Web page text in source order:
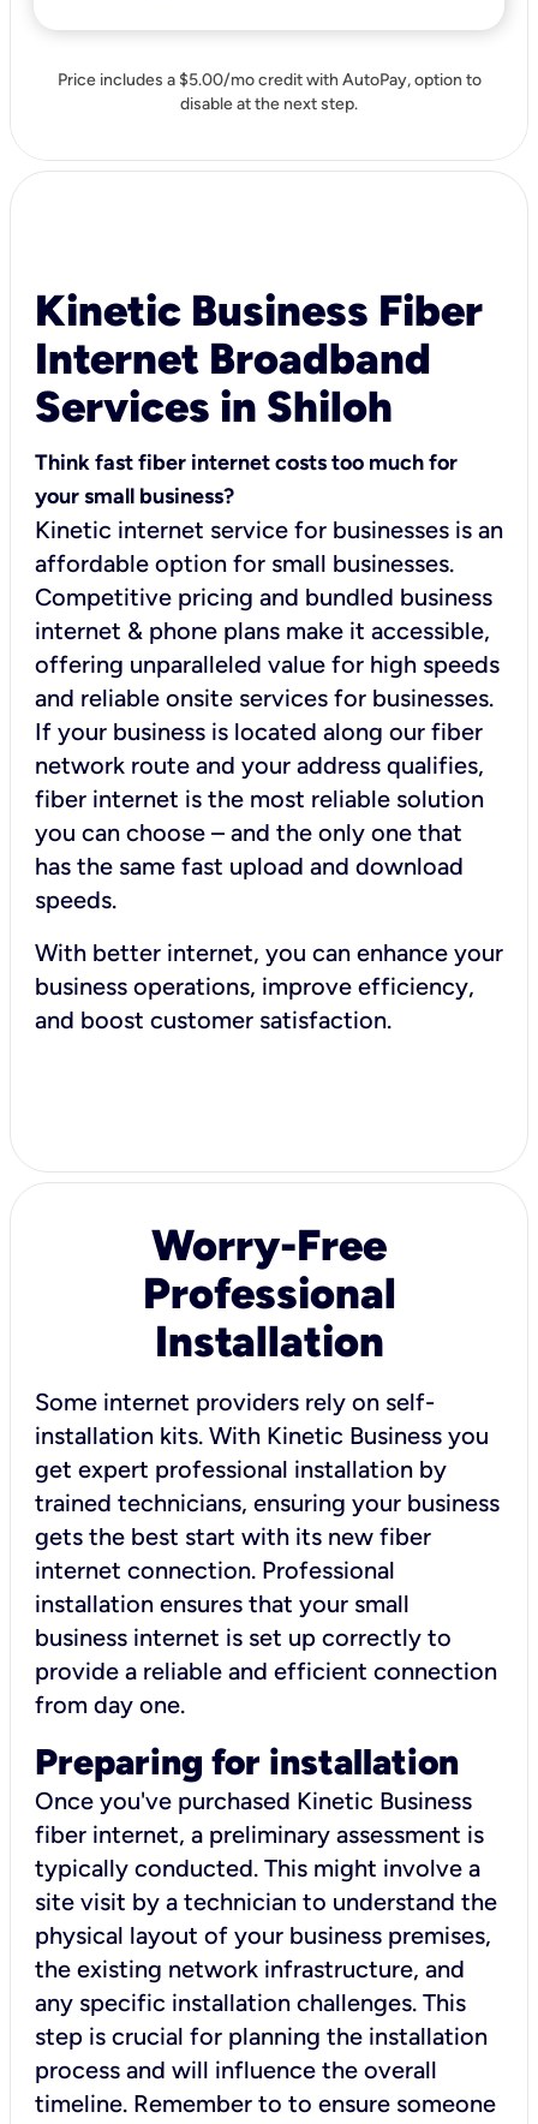
Price includes a $5.00/mo credit with AutoPay, option to
disable at the next step.
Kinetic Business Fiber
Internet Broadband
Services in Shiloh
Think fast fiber internet costs too much for
your small business?
Kinetic internet service for businesses is an
affordable option for small businesses.
Competitive pricing and bundled business
internet & phone plans make it accessible,
offering unparalleled value for high speeds
and reliable onsite services for businesses.
If your business is located along our fiber
network route and your address qualifies,
fiber internet is the most reliable solution
you can choose – and the only one that
has the same fast upload and download
speeds.
With better internet, you can enhance your
business operations, improve efficiency,
and boost customer satisfaction.
Worry-Free
Professional
Installation
Some internet providers rely on self-
installation kits. With Kinetic Business you
get expert professional installation by
trained technicians, ensuring your business
gets the best start with its new fiber
internet connection. Professional
installation ensures that your small
business internet is set up correctly to
provide a reliable and efficient connection
from day one.
Preparing for installation
Once you've purchased Kinetic Business
fiber internet, a preliminary assessment is
typically conducted. This might involve a
site visit by a technician to understand the
physical layout of your business premises,
the existing network infrastructure, and
any specific installation challenges. This
step is crucial for planning the installation
process and will influence the overall
timeline. Remember to to ensure someone